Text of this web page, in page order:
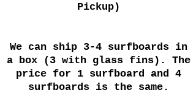
Pickup)
We can ship 3-4 surfboards in
a box (3 with glass fins). The
price for 1 surfboard and 4
surfboards is the same.